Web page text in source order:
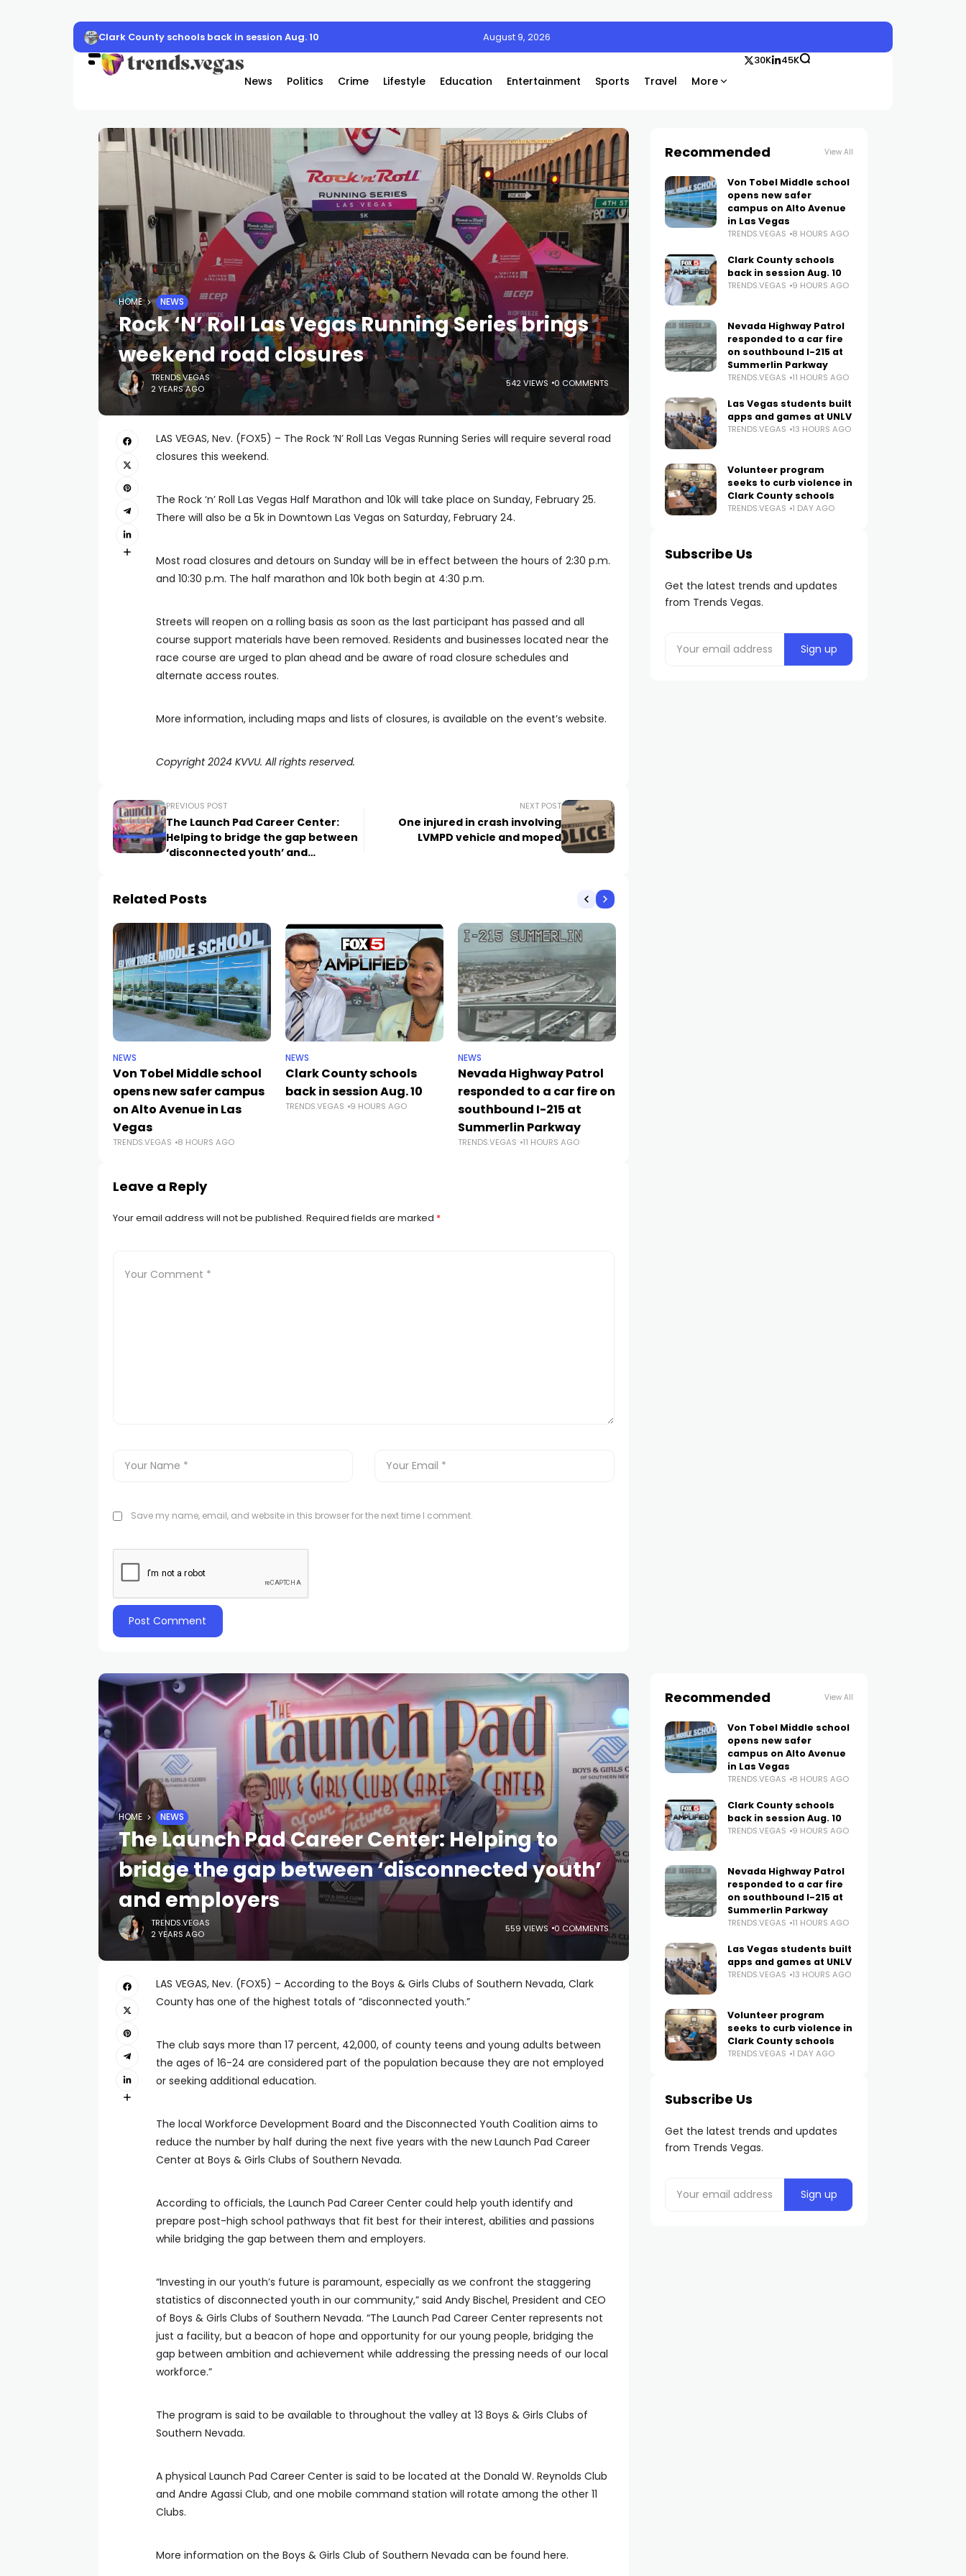
Clark County schools back in session Aug. 10 August 9, 2026
News Politics Crime Lifestyle Education Entertainment Sports Travel More
30K 45K
HOME NEWS
Rock ‘N’ Roll Las Vegas Running Series brings
weekend road closures
TRENDS.VEGAS
2 YEARS AGO
542 VIEWS 0 COMMENTS
LAS VEGAS, Nev. (FOX5) – The Rock ‘N’ Roll Las Vegas Running Series will require several road
closures this weekend.
The Rock ‘n’ Roll Las Vegas Half Marathon and 10k will take place on Sunday, February 25.
There will also be a 5k in Downtown Las Vegas on Saturday, February 24.
Most road closures and detours on Sunday will be in effect between the hours of 2:30 p.m.
and 10:30 p.m. The half marathon and 10k both begin at 4:30 p.m.
Streets will reopen on a rolling basis as soon as the last participant has passed and all
course support materials have been removed. Residents and businesses located near the
race course are urged to plan ahead and be aware of road closure schedules and
alternate access routes.
More information, including maps and lists of closures, is available on the event’s website.
Copyright 2024 KVVU. All rights reserved.
PREVIOUS POST
The Launch Pad Career Center:
Helping to bridge the gap between
‘disconnected youth’ and
NEXT POST
One injured in crash involving
LVMPD vehicle and moped
Related Posts
NEWS
Von Tobel Middle school
opens new safer campus
on Alto Avenue in Las
Vegas
TRENDS.VEGAS 8 HOURS AGO
NEWS
Clark County schools
back in session Aug. 10
TRENDS.VEGAS 9 HOURS AGO
NEWS
Nevada Highway Patrol
responded to a car fire on
southbound I-215 at
Summerlin Parkway
TRENDS.VEGAS 11 HOURS AGO
Leave a Reply
Your email address will not be published. Required fields are marked *
Save my name, email, and website in this browser for the next time I comment.
Recommended View All
Von Tobel Middle school
opens new safer
campus on Alto Avenue
in Las Vegas
TRENDS.VEGAS 8 HOURS AGO
Clark County schools
back in session Aug. 10
TRENDS.VEGAS 9 HOURS AGO
Nevada Highway Patrol
responded to a car fire
on southbound I-215 at
Summerlin Parkway
TRENDS.VEGAS 11 HOURS AGO
Las Vegas students built
apps and games at UNLV
TRENDS.VEGAS 13 HOURS AGO
Volunteer program
seeks to curb violence in
Clark County schools
TRENDS.VEGAS 1 DAY AGO
Subscribe Us
Get the latest trends and updates
from Trends Vegas.
HOME NEWS
The Launch Pad Career Center: Helping to
bridge the gap between ‘disconnected youth’
and employers
TRENDS.VEGAS
2 YEARS AGO
559 VIEWS 0 COMMENTS
LAS VEGAS, Nev. (FOX5) – According to the Boys & Girls Clubs of Southern Nevada, Clark
County has one of the highest totals of “disconnected youth.”
The club says more than 17 percent, 42,000, of county teens and young adults between
the ages of 16-24 are considered part of the population because they are not employed
or seeking additional education.
The local Workforce Development Board and the Disconnected Youth Coalition aims to
reduce the number by half during the next five years with the new Launch Pad Career
Center at Boys & Girls Clubs of Southern Nevada.
According to officials, the Launch Pad Career Center could help youth identify and
prepare post-high school pathways that fit best for their interest, abilities and passions
while bridging the gap between them and employers.
“Investing in our youth’s future is paramount, especially as we confront the staggering
statistics of disconnected youth in our community,” said Andy Bischel, President and CEO
of Boys & Girls Clubs of Southern Nevada. “The Launch Pad Career Center represents not
just a facility, but a beacon of hope and opportunity for our young people, bridging the
gap between ambition and achievement while addressing the pressing needs of our local
workforce.”
The program is said to be available to throughout the valley at 13 Boys & Girls Clubs of
Southern Nevada.
A physical Launch Pad Career Center is said to be located at the Donald W. Reynolds Club
and Andre Agassi Club, and one mobile command station will rotate among the other 11
Clubs.
More information on the Boys & Girls Club of Southern Nevada can be found here.
Recommended View All
Von Tobel Middle school
opens new safer
campus on Alto Avenue
in Las Vegas
TRENDS.VEGAS 8 HOURS AGO
Clark County schools
back in session Aug. 10
TRENDS.VEGAS 9 HOURS AGO
Nevada Highway Patrol
responded to a car fire
on southbound I-215 at
Summerlin Parkway
TRENDS.VEGAS 11 HOURS AGO
Las Vegas students built
apps and games at UNLV
TRENDS.VEGAS 13 HOURS AGO
Volunteer program
seeks to curb violence in
Clark County schools
TRENDS.VEGAS 1 DAY AGO
Subscribe Us
Get the latest trends and updates
from Trends Vegas.